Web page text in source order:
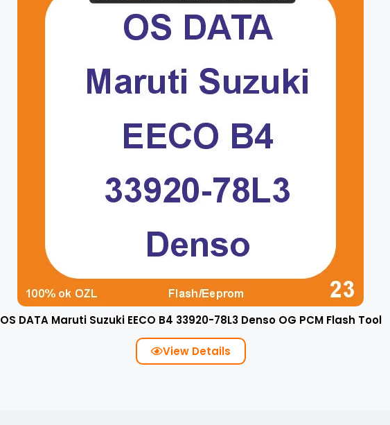
OS DATA Maruti Suzuki EECO B4 33920-78L3 Denso OG PCM Flash Tool
View Details